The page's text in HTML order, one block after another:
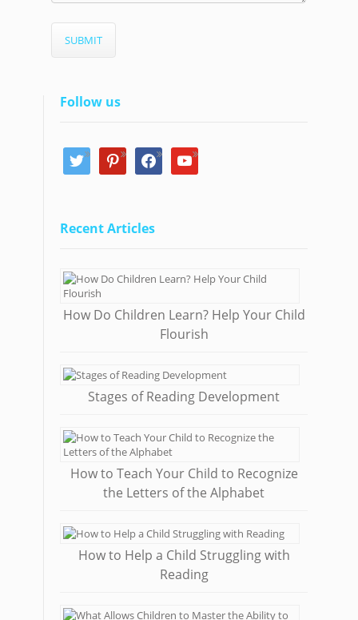
Follow us
twitter pinterestfacebookyoutube
Recent Articles
How Do Children Learn? Help Your Child
Flourish
Stages of Reading Development
How to Teach Your Child to Recognize
the Letters of the Alphabet
How to Help a Child Struggling with
Reading